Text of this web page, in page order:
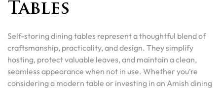
Tables
Self-storing dining tables represent a thoughtful blend of
craftsmanship, practicality, and design. They simplify
hosting, protect valuable leaves, and maintain a clean,
seamless appearance when not in use. Whether you’re
considering a modern table or investing in an Amish dining